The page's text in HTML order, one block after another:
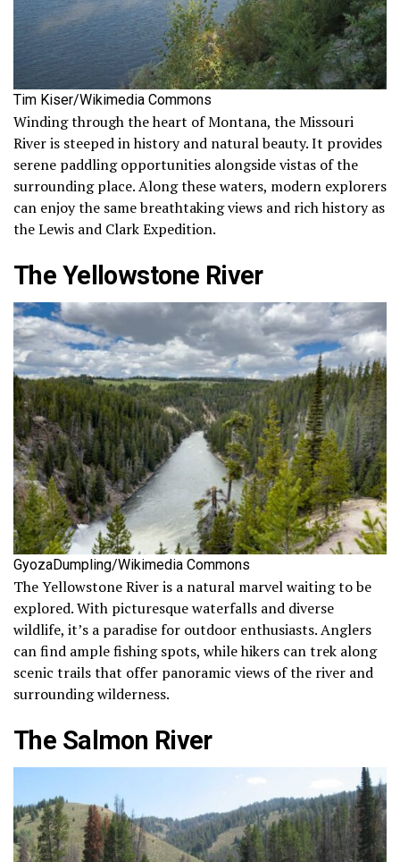
Tim Kiser/Wikimedia Commons
Winding through the heart of Montana, the Missouri
River is steeped in history and natural beauty. It provides
serene paddling opportunities alongside vistas of the
surrounding place. Along these waters, modern explorers
can enjoy the same breathtaking views and rich history as
the Lewis and Clark Expedition.
The Yellowstone River
GyozaDumpling/Wikimedia Commons
The Yellowstone River is a natural marvel waiting to be
explored. With picturesque waterfalls and diverse
wildlife, it’s a paradise for outdoor enthusiasts. Anglers
can find ample fishing spots, while hikers can trek along
scenic trails that offer panoramic views of the river and
surrounding wilderness.
The Salmon River